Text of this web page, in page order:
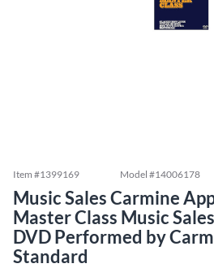
Item #1399169 Model #14006178
Music Sales Carmine
Master Class Music
DVD Performed by
Standard